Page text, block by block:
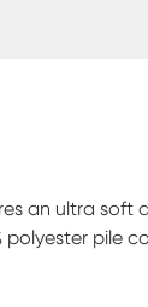
an ultra soft
polyester pile